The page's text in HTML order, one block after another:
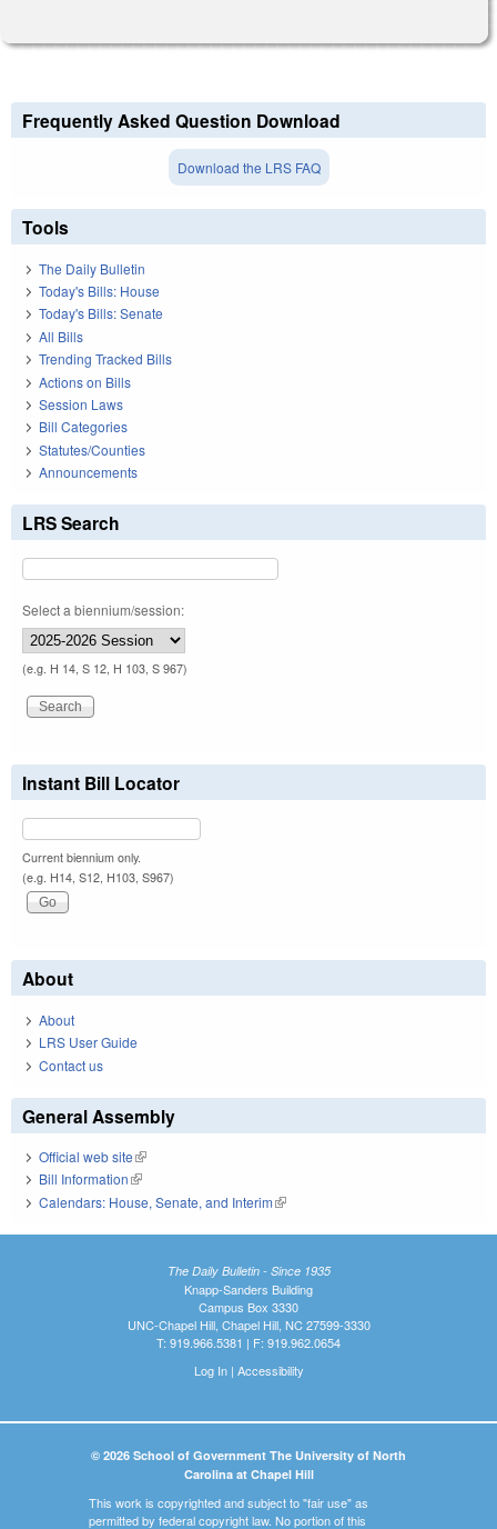
Frequently Asked Question Download
Download the LRS FAQ
Tools
The Daily Bulletin
Today's Bills: House
Today's Bills: Senate
All Bills
Trending Tracked Bills
Actions on Bills
Session Laws
Bill Categories
Statutes/Counties
Announcements
LRS Search
Select a biennium/session:
(e.g. H 14, S 12, H 103, S 967)
Instant Bill Locator
Current biennium only.
(e.g. H14, S12, H103, S967)
About
About
LRS User Guide
Contact us
General Assembly
Official web site(link is external)
Bill Information(link is external)
Calendars: House, Senate, and Interim(link is external)
The Daily Bulletin - Since 1935
Knapp-Sanders Building
Campus Box 3330
UNC-Chapel Hill, Chapel Hill, NC 27599-3330
T: 919.966.5381 | F: 919.962.0654
Log In| Accessibility
© 2026 School of Government The University of North
Carolina at Chapel Hill
This work is copyrighted and subject to "fair use" as
permitted by federal copyright law. No portion of this